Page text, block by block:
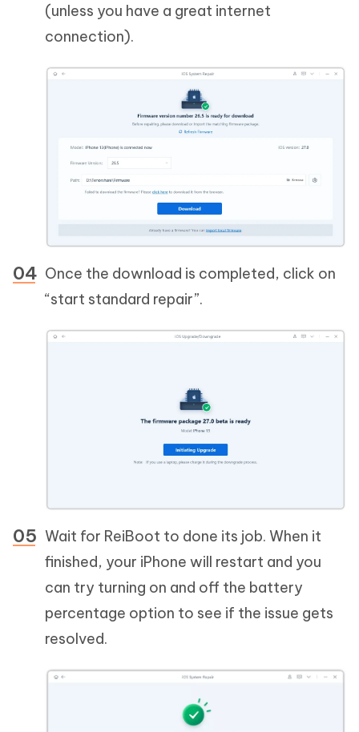
(unless you have a great internet
connection).
Once the download is completed, click on
“start standard repair”.
Wait for ReiBoot to done its job. When it
finished, your iPhone will restart and you
can try turning on and off the battery
percentage option to see if the issue gets
resolved.